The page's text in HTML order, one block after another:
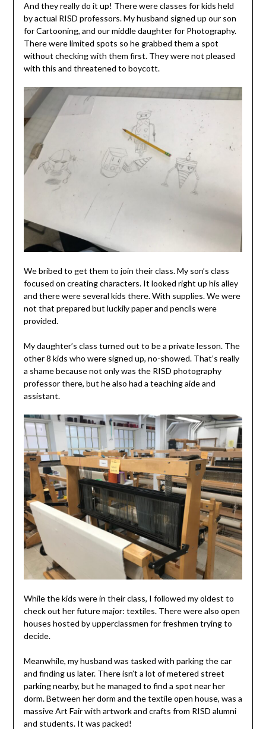
And they really do it up! There were classes for kids held
by actual RISD professors. My husband signed up our son
for Cartooning, and our middle daughter for Photography.
There were limited spots so he grabbed them a spot
without checking with them first. They were not pleased
with this and threatened to boycott.
We bribed to get them to join their class. My son’s class
focused on creating characters. It looked right up his alley
and there were several kids there. With supplies. We were
not that prepared but luckily paper and pencils were
provided.
My daughter’s class turned out to be a private lesson. The
other 8 kids who were signed up, no-showed. That’s really
a shame because not only was the RISD photography
professor there, but he also had a teaching aide and
assistant.
While the kids were in their class, I followed my oldest to
check out her future major: textiles. There were also open
houses hosted by upperclassmen for freshmen trying to
decide.
Meanwhile, my husband was tasked with parking the car
and finding us later. There isn’t a lot of metered street
parking nearby, but he managed to find a spot near her
dorm. Between her dorm and the textile open house, was a
massive Art Fair with artwork and crafts from RISD alumni
and students. It was packed!